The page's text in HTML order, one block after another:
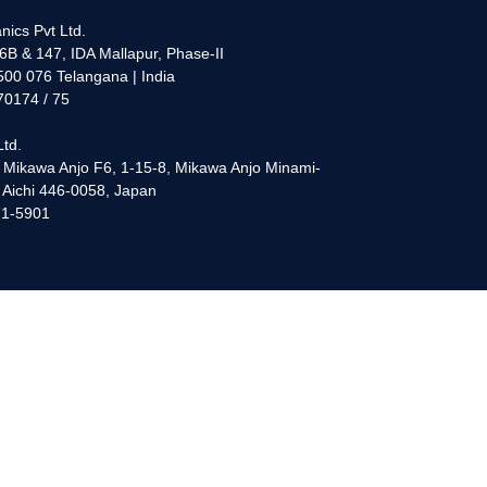
Pvt Ltd.
& 147, IDA Mallapur, Phase-II
076 Telangana | India
/ 75
Anjo F6, 1-15-8, Mikawa Anjo Minami-
446-0058, Japan
5901